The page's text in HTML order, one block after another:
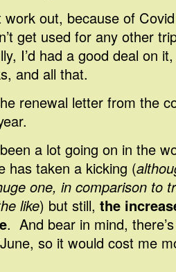
work out, because of
get used for any other
I’d had a good deal on
and all that.
renewal letter from the
a lot going on in the
has taken a kicking (
one, in comparison to
like) but still, the
. And bear in mind,
so it would cost me